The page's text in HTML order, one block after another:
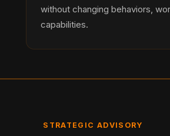
without changing behaviors,
capabilities.
STRATEGIC ADVISORY